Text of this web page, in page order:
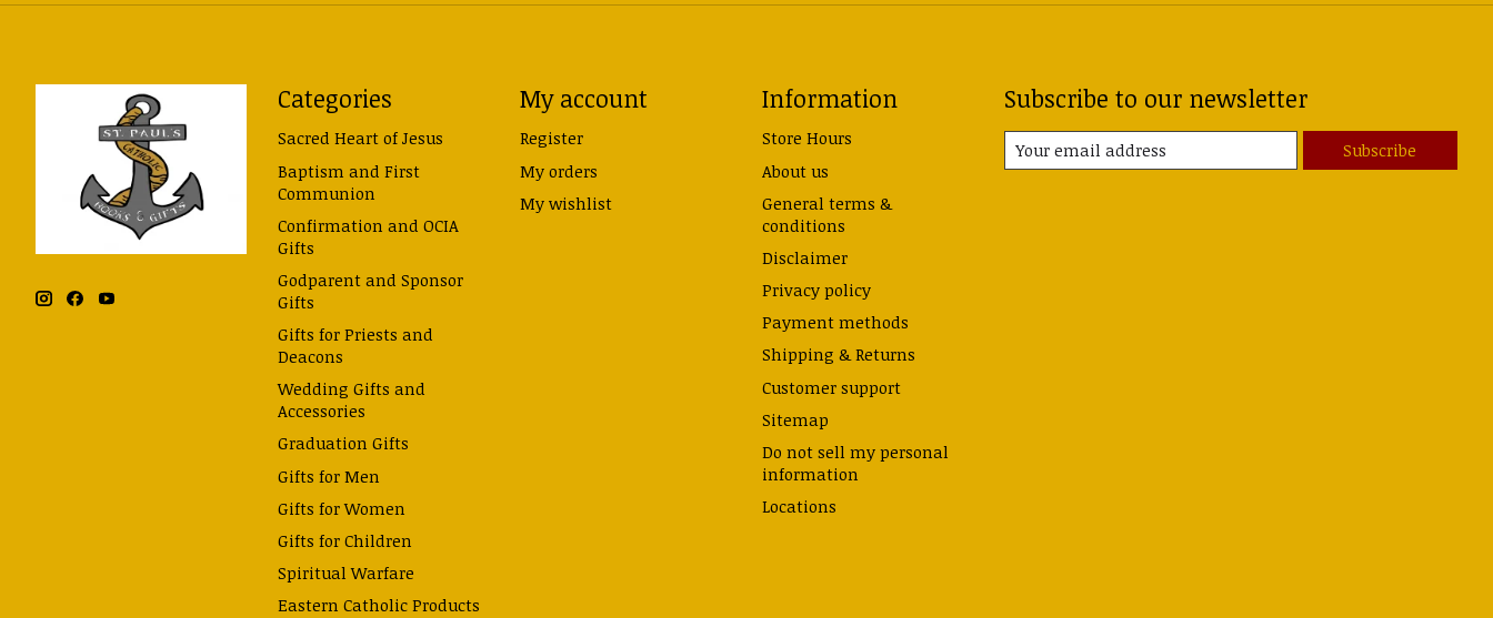
Categories
Sacred Heart of Jesus
Baptism and First
Communion
Confirmation and OCIA
Gifts
Godparent and Sponsor
Gifts
Gifts for Priests and
Deacons
Wedding Gifts and
Accessories
Graduation Gifts
Gifts for Men
Gifts for Women
Gifts for Children
Spiritual Warfare
Eastern Catholic Products
My account
Register
My orders
My wishlist
Information
Store Hours
About us
General terms &
conditions
Disclaimer
Privacy policy
Payment methods
Shipping & Returns
Customer support
Sitemap
Do not sell my personal
information
Locations
Subscribe to our newsletter
Subscribe